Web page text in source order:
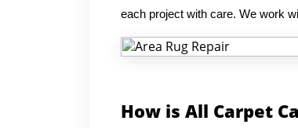
each project with care. We work
How is All Carpet